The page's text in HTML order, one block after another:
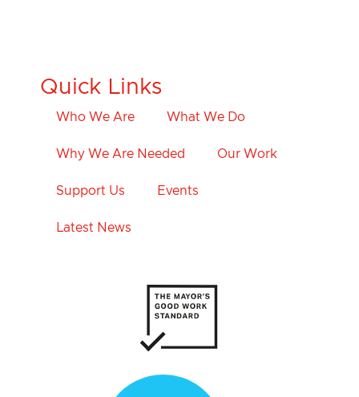
Quick Links
Who We Are What We Do
Why We Are Needed Our Work
Support Us Events
Latest News